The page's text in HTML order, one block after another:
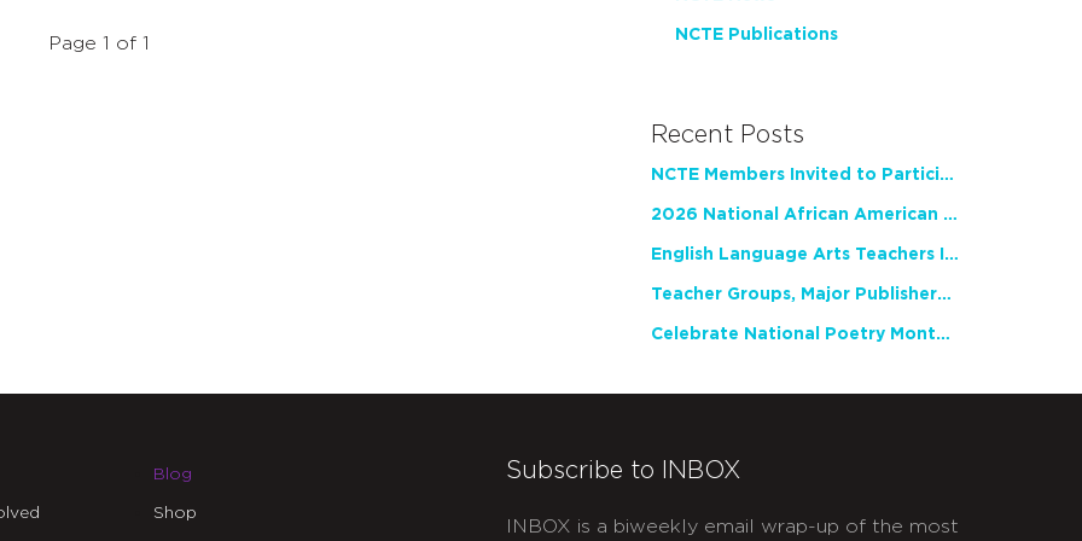
Page 1 of 1 NCTE Publications
Recent Posts
NCTE Members Invited to Participate in Study of Teacher Experience
2026 National African American Read-In Receives High Marks
English Language Arts Teachers Invite Feedback on Working Framework for Responsible AI Use in Classrooms and Schools
Teacher Groups, Major Publishers Urge Lawmakers to Protect Freedom to Read
Celebrate National Poetry Month with NCTE
Blog
Shop
Subscribe to INBOX
INBOX is a biweekly email wrap-up of the most